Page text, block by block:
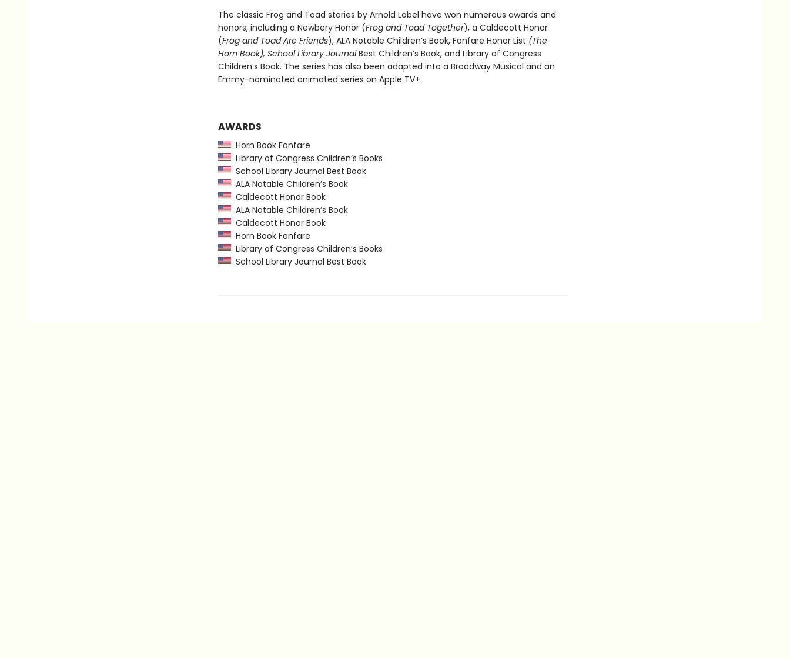
The classic Frog and Toad stories by Arnold Lobel have won numerous awards and
honors, including a Newbery Honor (Frog and Toad Together), a Caldecott Honor
(Frog and Toad Are Friends), ALA Notable Children’s Book, Fanfare Honor List (The
Horn Book), School Library JournalBest Children’s Book, and Library of Congress
Children’s Book. The series has also been adapted into a Broadway Musical and an
Emmy-nominated animated series on Apple TV+.
AWARDS
Horn Book Fanfare
Library of Congress Children’s Books
School Library Journal Best Book
ALA Notable Children’s Book
Caldecott Honor Book
ALA Notable Children’s Book
Caldecott Honor Book
Horn Book Fanfare
Library of Congress Children’s Books
School Library Journal Best Book